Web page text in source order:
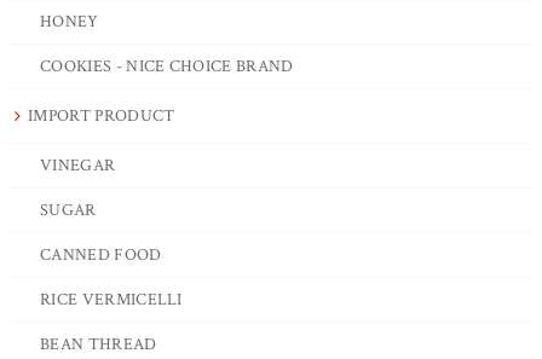
HONEY
COOKIES - NICE CHOICE BRAND
IMPORT PRODUCT
VINEGAR
SUGAR
CANNED FOOD
RICE VERMICELLI
BEAN THREAD